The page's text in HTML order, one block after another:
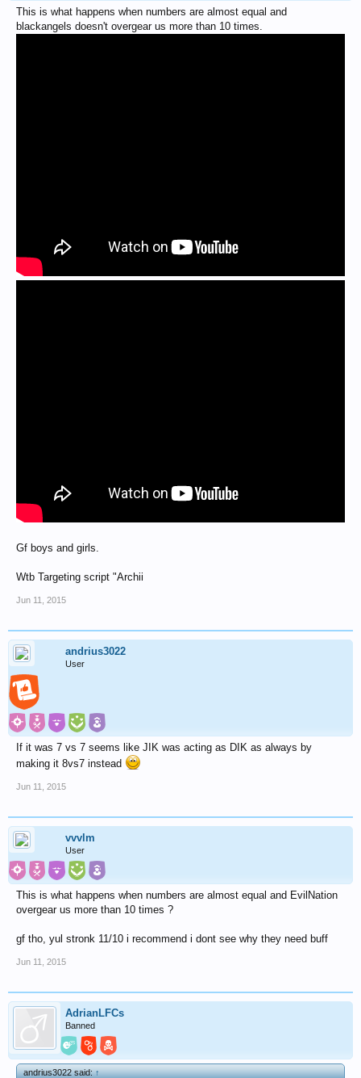
This is what happens when numbers are almost equal and
blackangels doesn't overgear us more than 10 times.
Gf boys and girls.
Wtb Targeting script "Archii
Jun 11, 2015
andrius3022
User
If it was 7 vs 7 seems like JIK was acting as DIK as always by
making it 8vs7 instead
Jun 11, 2015
vvvlm
User
This is what happens when numbers are almost equal and EvilNation
overgear us more than 10 times ?
gf tho, yul stronk 11/10 i recommend i dont see why they need buff
Jun 11, 2015
AdrianLFCs
Banned
andrius3022 said:↑